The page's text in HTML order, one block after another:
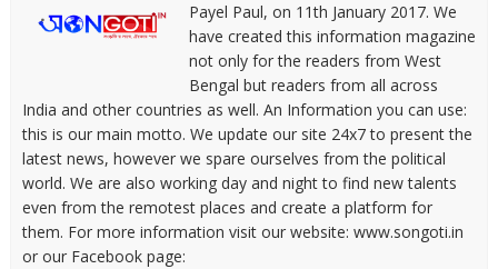
Payel Paul, on 11th January 2017. We
have created this information magazine
not only for the readers from West
Bengal but readers from all across
India and other countries as well. An Information you can use:
this is our main motto. We update our site 24x7 to present the
latest news, however we spare ourselves from the political
world. We are also working day and night to find new talents
even from the remotest places and create a platform for
them. For more information visit our website: www.songoti.in
or our Facebook page: